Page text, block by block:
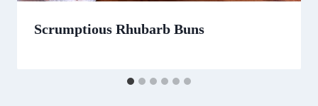
Scrumptious Rhubarb Buns